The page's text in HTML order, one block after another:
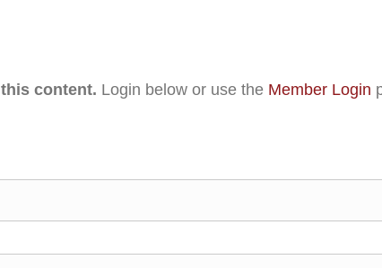
content. Login below or use the Member Login